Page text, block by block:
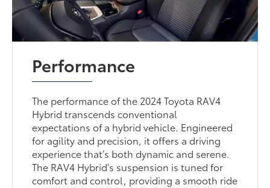
Performance
The performance of the 2024 Toyota RAV4
Hybrid transcends conventional
expectations of a hybrid vehicle. Engineered
for agility and precision, it offers a driving
experience that’s both dynamic and serene.
The RAV4 Hybrid's suspension is tuned for
comfort and control, providing a smooth ride